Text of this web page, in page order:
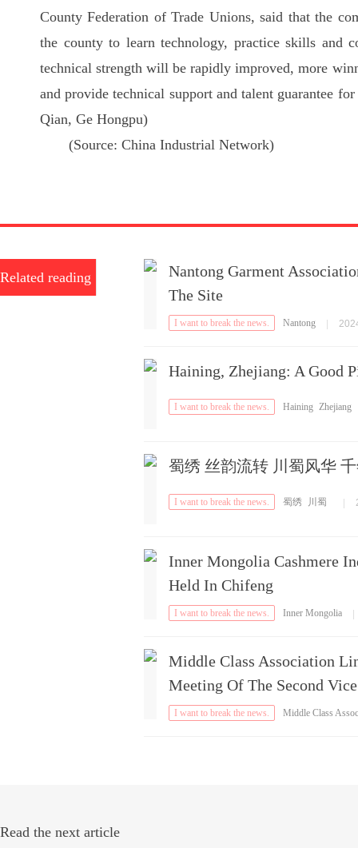
County Federation of Trade Unions, said that the
the county to learn technology, practice skills and
technical strength will be rapidly improved, more
and provide technical support and talent guarantee
Qian, Ge Hongpu)
(Source: China Industrial Network)
Related reading
Nantong Garment
The Site
I want to break the news. Nantong
Haining, Zhejiang: A Good
I want to break the news. Haining Zhejiang
蜀绣 丝韵流转 川蜀风华
I want to break the news. 蜀绣 川蜀
Inner Mongolia Cashmere
Held In Chifeng
I want to break the news. Inner Mongolia
Middle Class Association
Meeting Of The Second
I want to break the news.
Middle Class Assoc
Read the next article